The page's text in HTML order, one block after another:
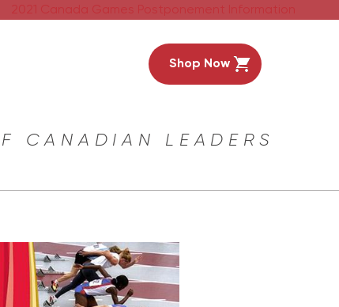
2021 Canada Games Postponement Information
Shop Now
CANADIAN LEADERS